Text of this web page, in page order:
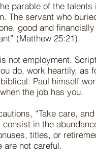
parable of the
The servant who
good and
(Matthew 25:21).
not employment.
do, work heartily, as
Paul himself
the job has you.
“Take care,
consist in the
titles, or
are not careful.